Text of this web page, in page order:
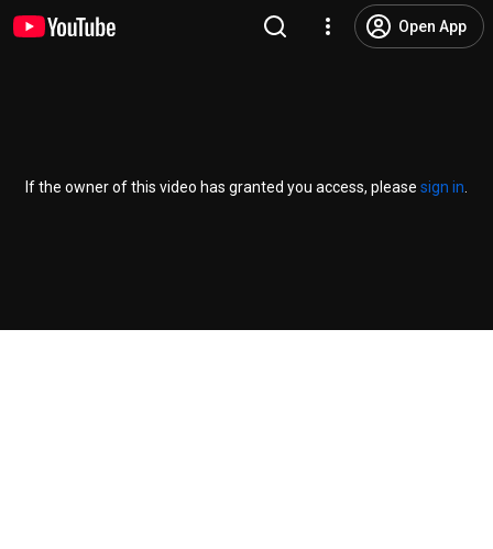
Open App
If the owner of this video has granted you access, please sign in